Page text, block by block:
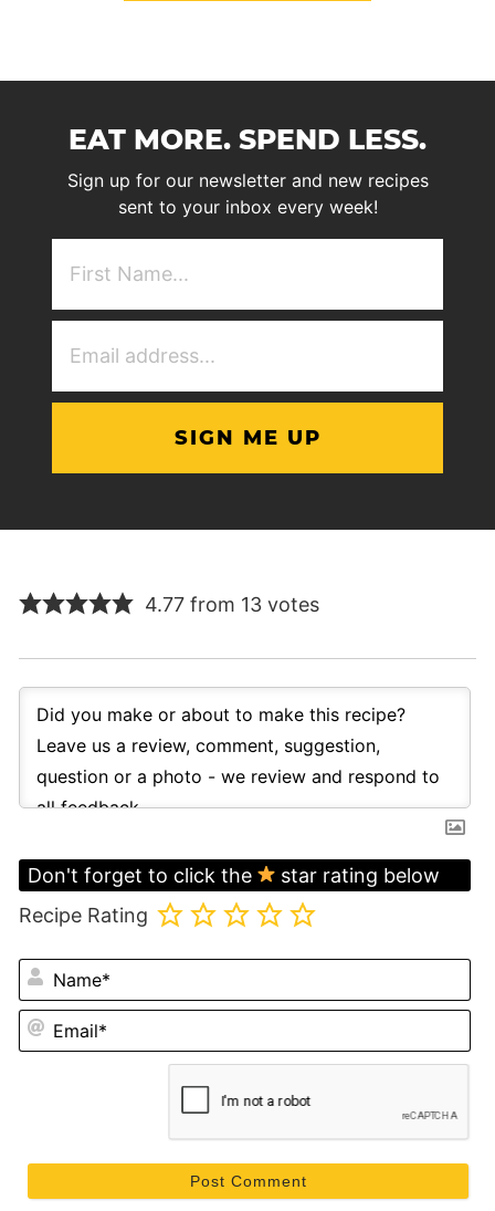
EAT MORE. SPEND LESS.
Sign up for our newsletter and new recipes
sent to your inbox every week!
4.77 from 13 votes
Don't forget to click the
star rating below
Recipe Rating